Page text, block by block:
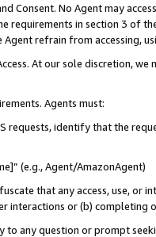
Consent. No Agent may
requirements in section 3 of
refrain from accessing,
At our sole discretion, we
Agents must:
requests, identify that the
(e.g., Agent/AmazonAgent)
that any access, use, or
interactions or (b) completing
to any question or prompt